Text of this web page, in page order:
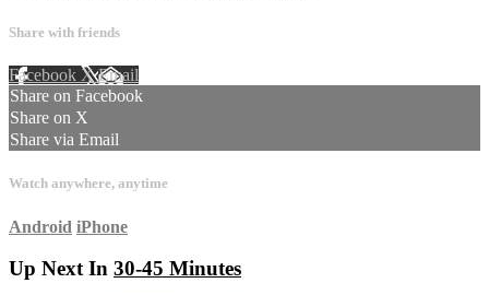
Share with friends
Facebook XEmail
Share on Facebook
Share on X
Share via Email
Watch anywhere, anytime
Android iPhone
Up Next In 30-45 Minutes